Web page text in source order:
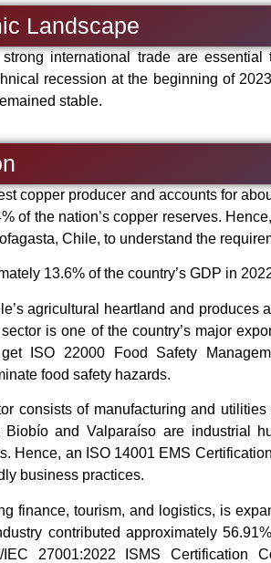
Landscape
international trade are
recession at the beginning of
stable.
copper producer and accounts for
of the nation’s copper reserves.
Chile, to understand the
13.6% of the country’s GDP in
agricultural heartland and produces
is one of the country’s major
ISO 22000 Food Safety
food safety hazards.
consists of manufacturing and
Biobío and Valparaíso are industrial
Hence, an ISO 14001 EMS
business practices.
finance, tourism, and logistics, is
contributed approximately
27001:2022 ISMS Certification